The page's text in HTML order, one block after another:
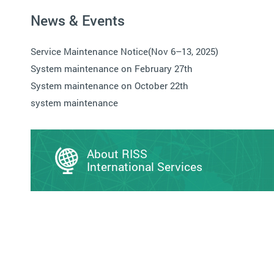
News & Events
Service Maintenance Notice(Nov 6–13, 2025)
System maintenance on February 27th
System maintenance on October 22th
system maintenance
About RISS
International Services